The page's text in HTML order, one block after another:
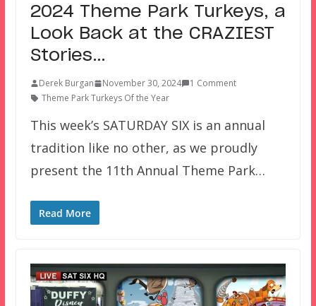
2024 Theme Park Turkeys, a
Look Back at the CRAZIEST
Stories…
Derek Burgan November 30, 2024
1 Comment
Theme Park Turkeys Of the Year
This week’s SATURDAY SIX is an annual
tradition like no other, as we proudly
present the 11th Annual Theme Park…
Read More